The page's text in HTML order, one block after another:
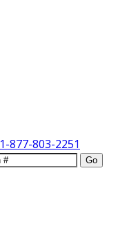
1-877-803-2251
Go